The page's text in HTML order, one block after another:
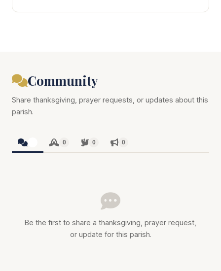
Community
Share thanksgiving, prayer requests, or updates about this
parish.
0 0 0
Be the first to share a thanksgiving, prayer request,
or update for this parish.